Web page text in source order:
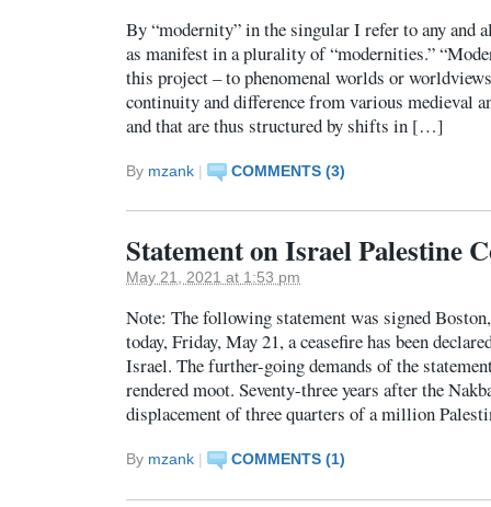
By “modernity” in the singular I refer to any and
as manifest in a plurality of “modernities.”
this project – to phenomenal worlds or
continuity and difference from various medieval
and that are thus structured by shifts in […]
By mzank | COMMENTS (3)
Statement on Israel Palestine
May 21, 2021 at 1:53 pm
Note: The following statement was signed
today, Friday, May 21, a ceasefire has been
Israel. The further-going demands of the
rendered moot. Seventy-three years after the
displacement of three quarters of a million
By mzank | COMMENTS (1)